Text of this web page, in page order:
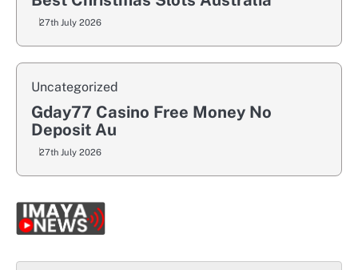
27th July 2026
Uncategorized
Gday77 Casino Free Money No
Deposit Au
27th July 2026